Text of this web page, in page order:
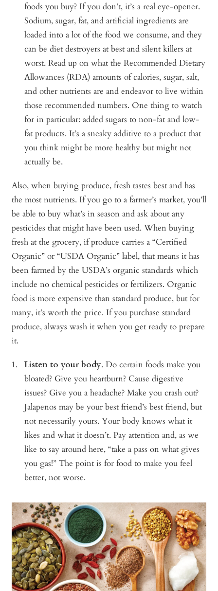
foods you buy? If you don’t, it’s a real eye-opener.
Sodium, sugar, fat, and artificial ingredients are
loaded into a lot of the food we consume, and they
can be diet destroyers at best and silent killers at
worst. Read up on what the Recommended Dietary
Allowances (RDA) amounts of calories, sugar, salt,
and other nutrients are and endeavor to live within
those recommended numbers. One thing to watch
for in particular: added sugars to non-fat and low-
fat products. It’s a sneaky additive to a product that
you think might be more healthy but might not
actually be.
Also, when buying produce, fresh tastes best and has
the most nutrients. If you go to a farmer’s market, you’ll
be able to buy what’s in season and ask about any
pesticides that might have been used. When buying
fresh at the grocery, if produce carries a “Certified
Organic” or “USDA Organic” label, that means it has
been farmed by the USDA’s organic standards which
include no chemical pesticides or fertilizers. Organic
food is more expensive than standard produce, but for
many, it’s worth the price. If you purchase standard
produce, always wash it when you get ready to prepare
it.
Listen to your body. Do certain foods make you
bloated? Give you heartburn? Cause digestive
issues? Give you a headache? Make you crash out?
Jalapenos may be your best friend’s best friend, but
not necessarily yours. Your body knows what it
likes and what it doesn’t. Pay attention and, as we
like to say around here, “take a pass on what gives
you gas!” The point is for food to make you feel
better, not worse.